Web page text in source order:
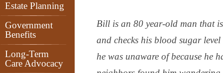
Estate Planning
Government
Benefits
Long-Term
Care Advocacy
Bill is an 80 year-old man that
and checks his blood sugar
he was unaware of because he